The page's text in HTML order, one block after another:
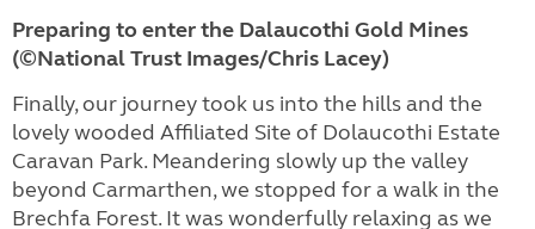
Preparing to enter the Dalaucothi Gold Mines
(©National Trust Images/Chris Lacey)
Finally, our journey took us into the hills and the
lovely wooded Affiliated Site of Dolaucothi Estate
Caravan Park. Meandering slowly up the valley
beyond Carmarthen, we stopped for a walk in the
Brechfa Forest. It was wonderfully relaxing as we